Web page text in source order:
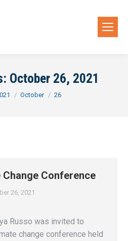
October 26, 2021
October 26
Conference
26, 2021
Russo was invited to
change conference held